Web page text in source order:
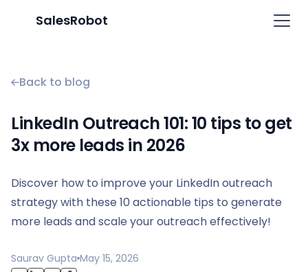
SalesRobot
Back to blog
LinkedIn Outreach 101: 10 tips to get
3x more leads in 2026
Discover how to improve your LinkedIn outreach
strategy with these 10 actionable tips to generate
more leads and scale your outreach effectively!
Saurav Gupta May 15, 2026